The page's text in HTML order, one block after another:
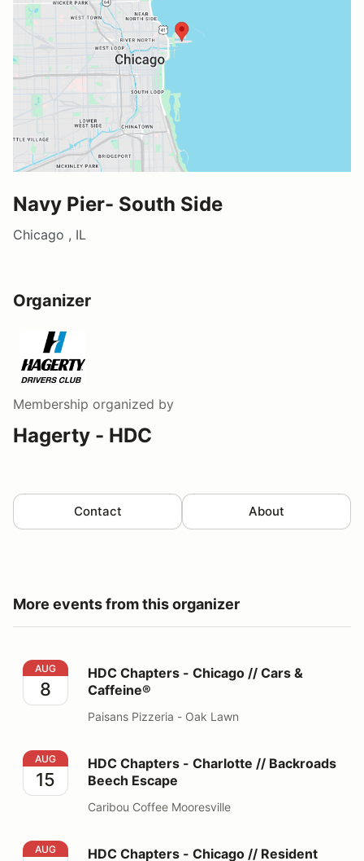
Navy Pier- South Side
Chicago , IL
Organizer
Membership organized by
Hagerty - HDC
Contact About
More events from this organizer
HDC Chapters - Chicago // Cars & Caffeine®
AUG
8
HDC Chapters - Chicago // Cars &
Caffeine®
Paisans Pizzeria - Oak Lawn
HDC Chapters - Charlotte // Backroads Beech Escape
AUG
15
HDC Chapters - Charlotte // Backroads
Beech Escape
Caribou Coffee Mooresville
HDC Chapters - Chicago // Resident Car Show
AUG HDC Chapters - Chicago // Resident